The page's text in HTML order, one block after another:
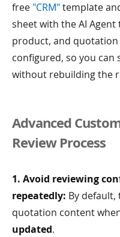
free "CRM"template
sheet with the AI
product, and quotation
configured, so you
without rebuilding the
Advanced
Review Process
1. Avoid reviewing
repeatedly: By
quotation content
updated.